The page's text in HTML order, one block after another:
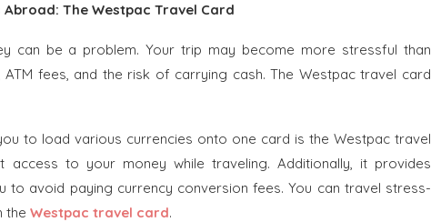
The Westpac Travel Card
can be a problem. Your trip may become more stressful than
fees, and the risk of carrying cash. The Westpac travel card
to load various currencies onto one card is the Westpac travel
to your money while traveling. Additionally, it provides
to avoid paying currency conversion fees. You can travel stress-
the Westpac travel card.